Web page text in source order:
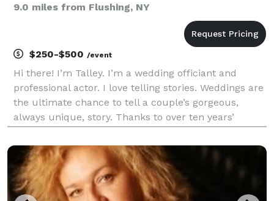
9.0 miles from Flushing, NY
$250-$500 /event
Hi there! I’m Talley. I’m a wedding officiant and
professional actor. I love telling stories. Weddings are
the ultimate chance to tell a couple’s gorgeous,
always unique, story. Thanks to over ten years’
preparedness balanced with a cool head dur